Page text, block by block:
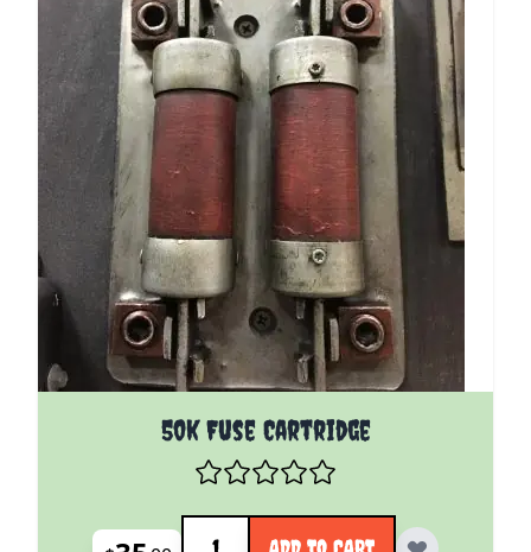
50k Fuse Cartridge
Quantity